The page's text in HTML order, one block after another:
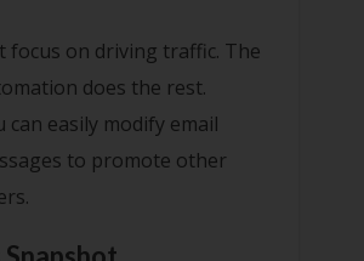
focus on driving traffic. The
does the rest.
can easily modify email
to promote other